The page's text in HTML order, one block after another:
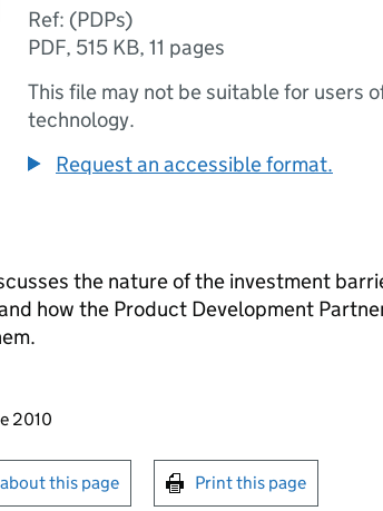
Ref: (PDPs)
PDF, 515 KB, 11 pages
This file may not be suitable for users
technology.
Request an accessible format.
the nature of the investment
how the Product Development
this page
2010
emails or print this page
this page Print this page